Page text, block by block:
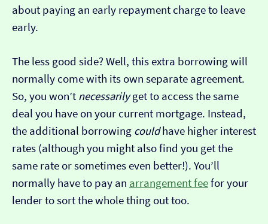
about paying an early repayment charge to leave
early.
The less good side? Well, this extra borrowing will
normally come with its own separate agreement.
So, you won’t necessarilyget to access the same
deal you have on your current mortgage. Instead,
the additional borrowing couldhave higher interest
rates (although you might also find you get the
same rate or sometimes even better!). You’ll
normally have to pay an arrangement feefor your
lender to sort the whole thing out too.